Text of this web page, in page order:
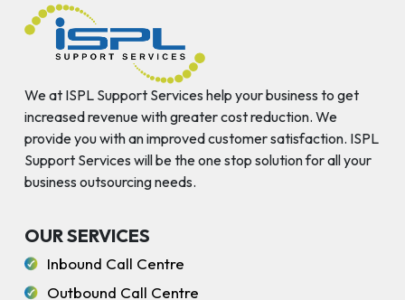
We at ISPL Support Services help your business to get
increased revenue with greater cost reduction. We
provide you with an improved customer satisfaction. ISPL
Support Services will be the one stop solution for all your
business outsourcing needs.
OUR SERVICES
Inbound Call Centre
Outbound Call Centre